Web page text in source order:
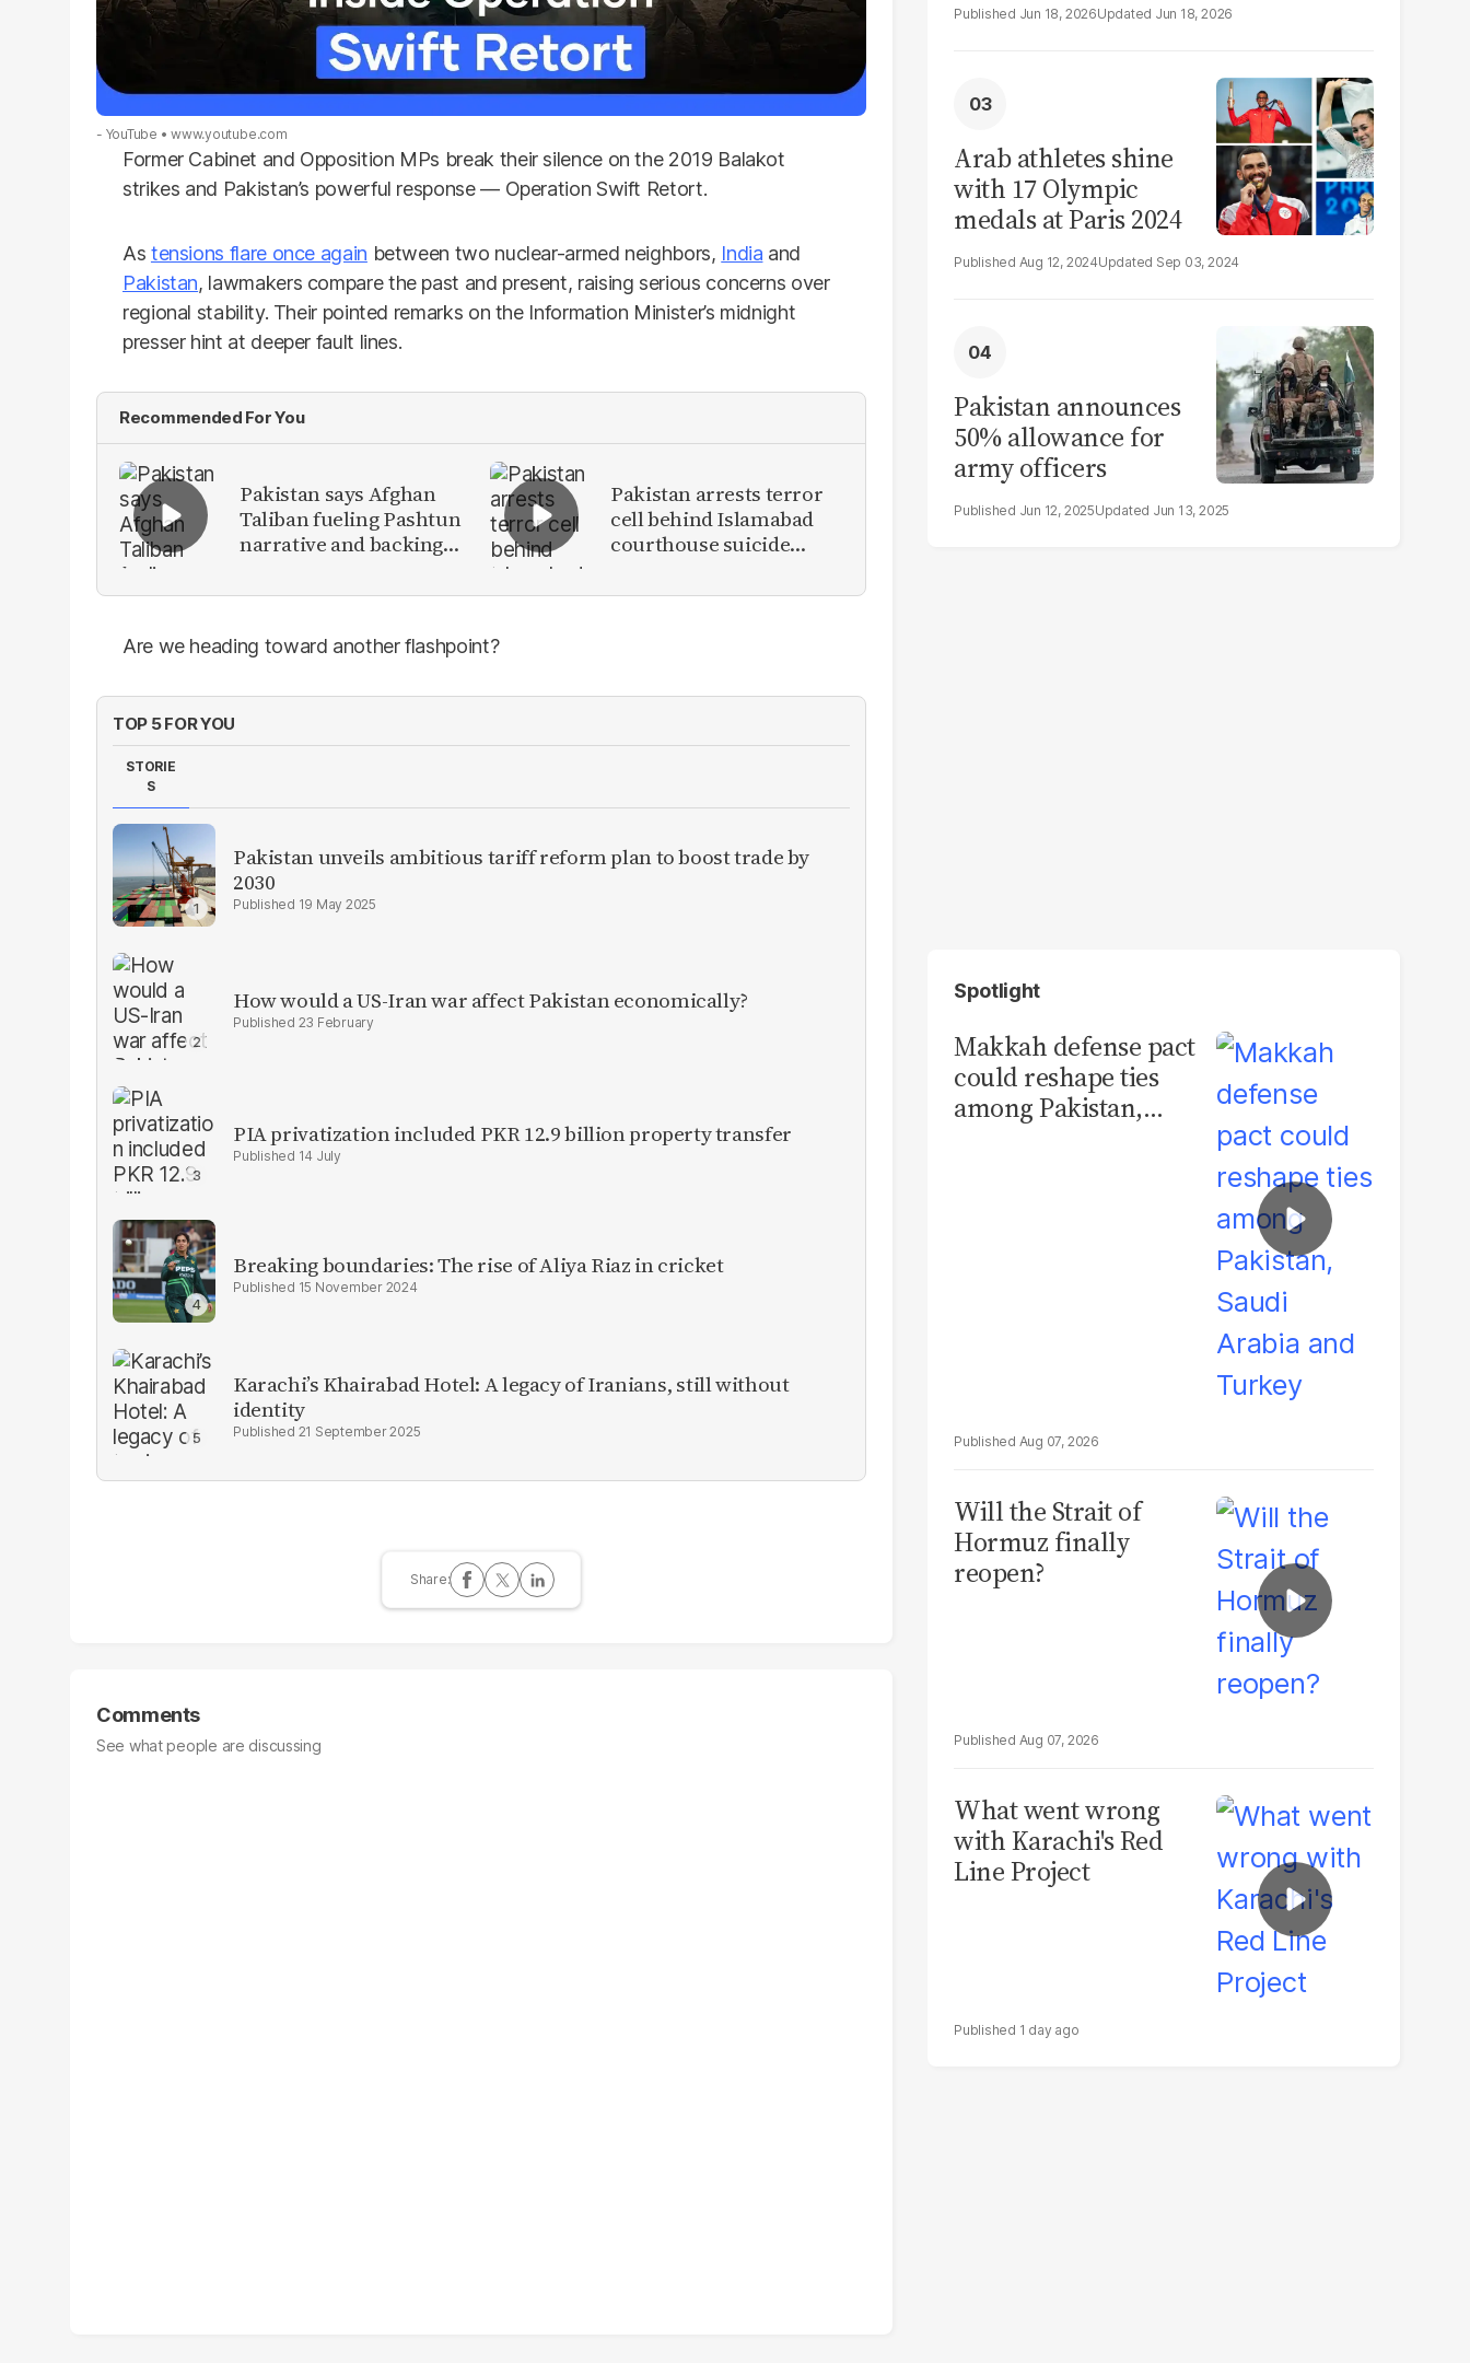
- YouTube www.youtube.com
Former Cabinet and Opposition MPs break their silence on the 2019 Balakot
strikes and Pakistan’s powerful response — Operation Swift Retort.
As tensions flare once again between two nuclear-armed neighbors, India and
Pakistan, lawmakers compare the past and present, raising serious concerns over
regional stability. Their pointed remarks on the Information Minister’s midnight
presser hint at deeper fault lines.
Recommended For You
Pakistan says Afghan
Taliban fueling Pashtun
narrative and backing
Pakistan arrests terror
cell behind Islamabad
courthouse suicide
Are we heading toward another flashpoint?
TOP 5 FOR YOU
STORIE
S
Pakistan unveils ambitious tariff reform plan to boost trade by
2030
19 May 2025
How would a US-Iran war affect Pakistan economically?
23 February
PIA privatization included PKR 12.9 billion property transfer
14 July
Breaking boundaries: The rise of Aliya Riaz in cricket
15 November 2024
Karachi’s Khairabad Hotel: A legacy of Iranians, still without
identity
21 September 2025
Comments
See what people are discussing
Jun 18, 2026 Jun 18, 2026
Arab athletes shine
with 17 Olympic
medals at Paris 2024
Aug 12, 2024 Sep 03, 2024
Pakistan announces
50% allowance for
army officers
Jun 12, 2025 Jun 13, 2025
Spotlight
Makkah defense pact
could reshape ties
among Pakistan,
Aug 07, 2026
Will the Strait of
Hormuz finally
reopen?
Aug 07, 2026
What went wrong
with Karachi's Red
Line Project
1 day ago